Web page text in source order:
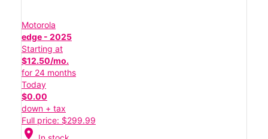
Motorola
edge - 2025
Starting at
$12.50/mo.
for 24 months
Today
$0.00
down + tax
Full price: $299.99
location_on